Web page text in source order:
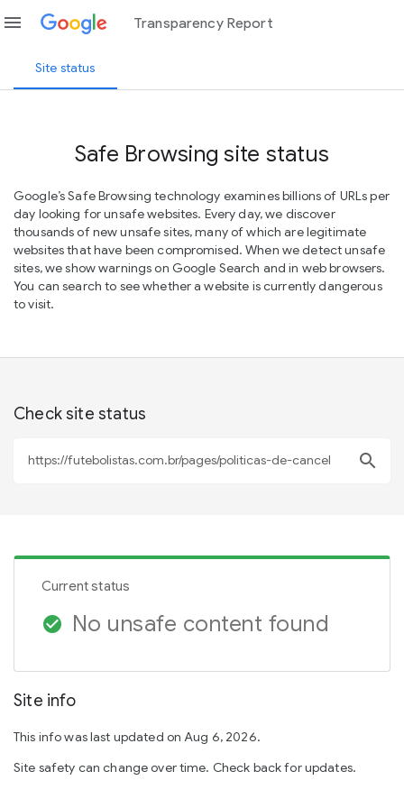
menu Transparency Report
Site status
Safe Browsing site status
Google’s Safe Browsing technology examines billions of URLs per
day looking for unsafe websites. Every day, we discover
thousands of new unsafe sites, many of which are legitimate
websites that have been compromised. When we detect unsafe
sites, we show warnings on Google Search and in web browsers.
You can search to see whether a website is currently dangerous
to visit.
Check site status
search
Current status
check_circle No unsafe content found
Site info
This info was last updated on Aug 6, 2026.
Site safety can change over time. Check back for updates.